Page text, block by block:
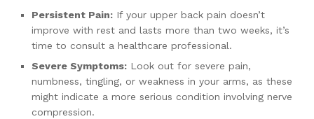
Persistent Pain: If your upper back pain doesn’t
improve with rest and lasts more than two weeks, it’s
time to consult a healthcare professional.
Severe Symptoms: Look out for severe pain,
numbness, tingling, or weakness in your arms, as these
might indicate a more serious condition involving nerve
compression.